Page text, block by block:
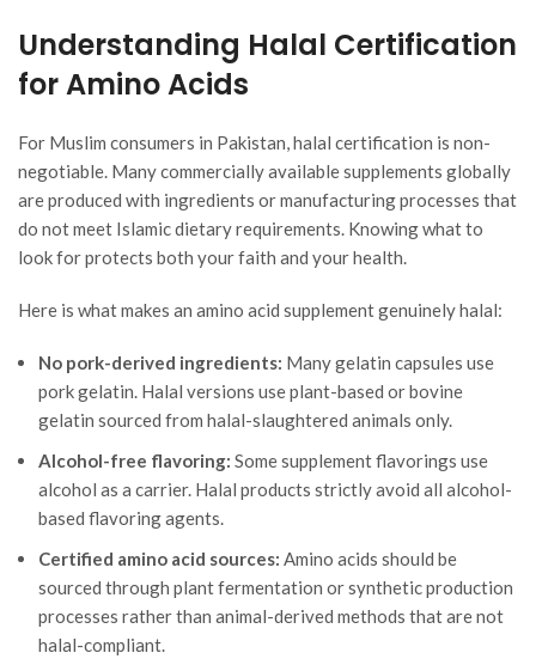
Understanding Halal Certification
for Amino Acids
For Muslim consumers in Pakistan, halal certification is non-
negotiable. Many commercially available supplements globally
are produced with ingredients or manufacturing processes that
do not meet Islamic dietary requirements. Knowing what to
look for protects both your faith and your health.
Here is what makes an amino acid supplement genuinely halal:
No pork-derived ingredients: Many gelatin capsules use
pork gelatin. Halal versions use plant-based or bovine
gelatin sourced from halal-slaughtered animals only.
Alcohol-free flavoring: Some supplement flavorings use
alcohol as a carrier. Halal products strictly avoid all alcohol-
based flavoring agents.
Certified amino acid sources: Amino acids should be
sourced through plant fermentation or synthetic production
processes rather than animal-derived methods that are not
halal-compliant.